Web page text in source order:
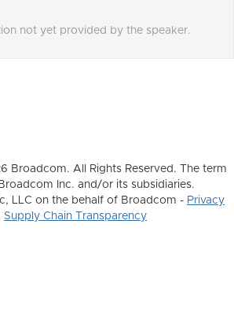
not yet provided by the speaker.
Broadcom. All Rights Reserved. The term
Inc. and/or its subsidiaries.
LLC on the behalf of Broadcom - Privacy
Supply Chain Transparency